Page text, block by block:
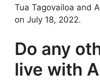
Tua Tagovailoa and
on July 18, 2022.
Do any
live with